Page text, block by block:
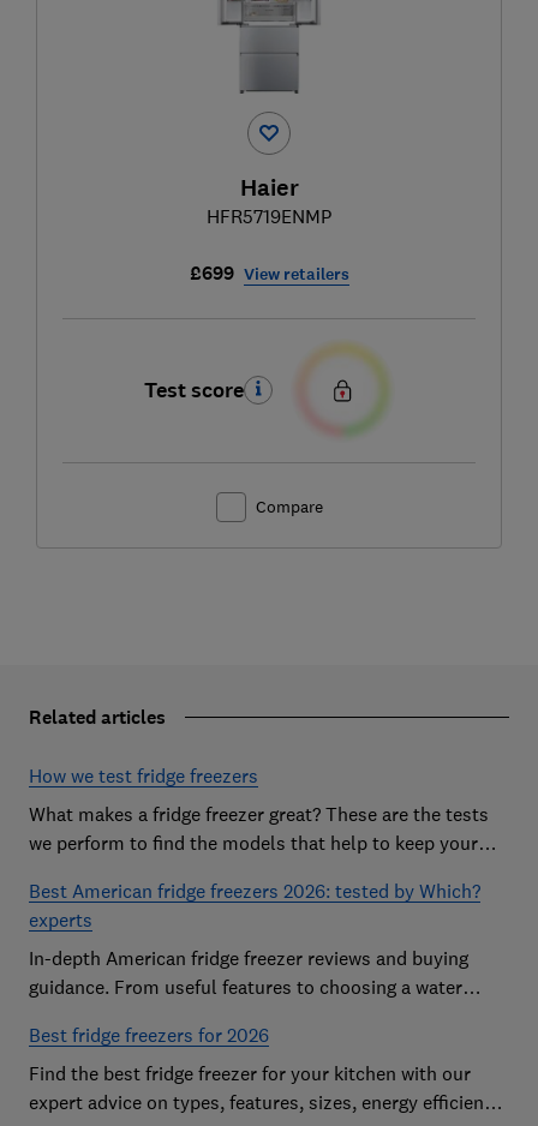
Haier
HFR5719ENMP
£699 View retailers
Test score
Compare
Related articles
How we test fridge freezers
What makes a fridge freezer great? These are the tests
we perform to find the models that help to keep your
Best American fridge freezers 2026: tested by Which?
experts
In-depth American fridge freezer reviews and buying
guidance. From useful features to choosing a water
Best fridge freezers for 2026
Find the best fridge freezer for your kitchen with our
expert advice on types, features, sizes, energy efficiency